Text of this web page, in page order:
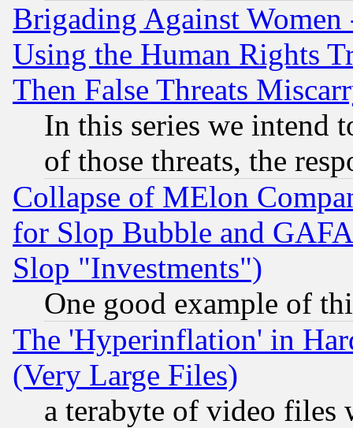
Brigading Against
Using the Human Rights
Then False Threats
In this series we intend
of those threats, the
Collapse of MElon
for Slop Bubble and
Slop "Investments")
One good example of
The 'Hyperinflation' in
(Very Large Files)
a terabyte of video files